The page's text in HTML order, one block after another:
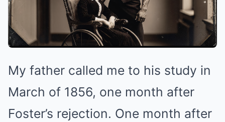
My father called me to his study in
March of 1856, one month after
Foster’s rejection. One month after